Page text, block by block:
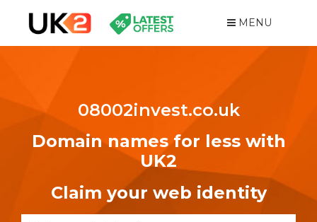
MENU
08002invest.co.uk
Domain names for less with
UK2
Claim your web identity